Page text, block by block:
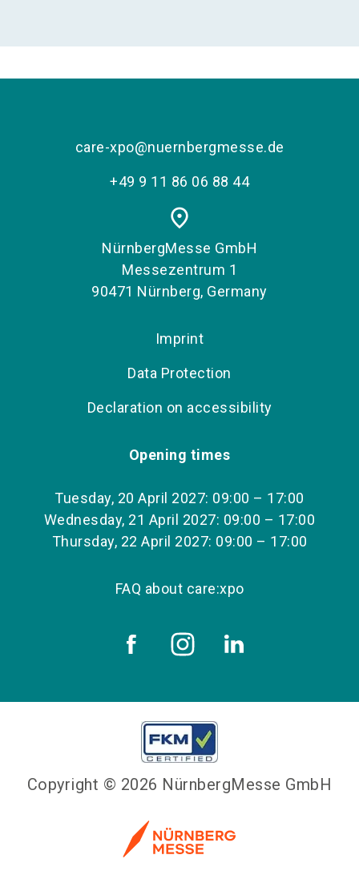
care-xpo@nuernbergmesse.de
+49 9 11 86 06 88 44
place
NürnbergMesse GmbH
Messezentrum 1
90471 Nürnberg, Germany
Imprint
Data Protection
Declaration on accessibility
Opening times
Tuesday, 20 April 2027: 09:00 – 17:00
Wednesday, 21 April 2027: 09:00 – 17:00
Thursday, 22 April 2027: 09:00 – 17:00
FAQ about care:xpo
Copyright © 2026 NürnbergMesse GmbH